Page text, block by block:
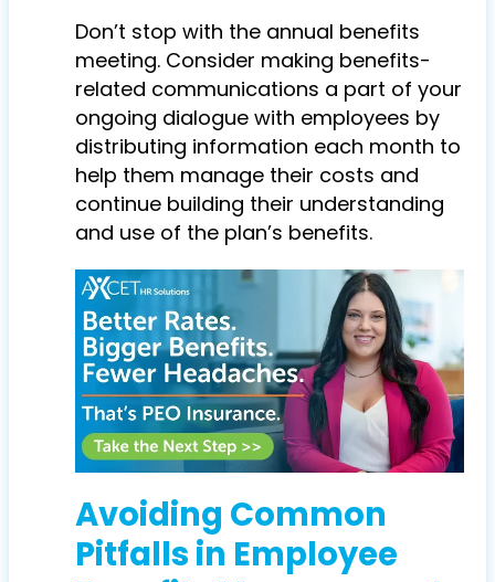
Don’t stop with the annual benefits
meeting. Consider making benefits-
related communications a part of your
ongoing dialogue with employees by
distributing information each month to
help them manage their costs and
continue building their understanding
and use of the plan’s benefits.
Avoiding Common
Pitfalls in Employee